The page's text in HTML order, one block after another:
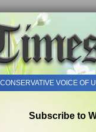
VOICE OF
Subscribe to